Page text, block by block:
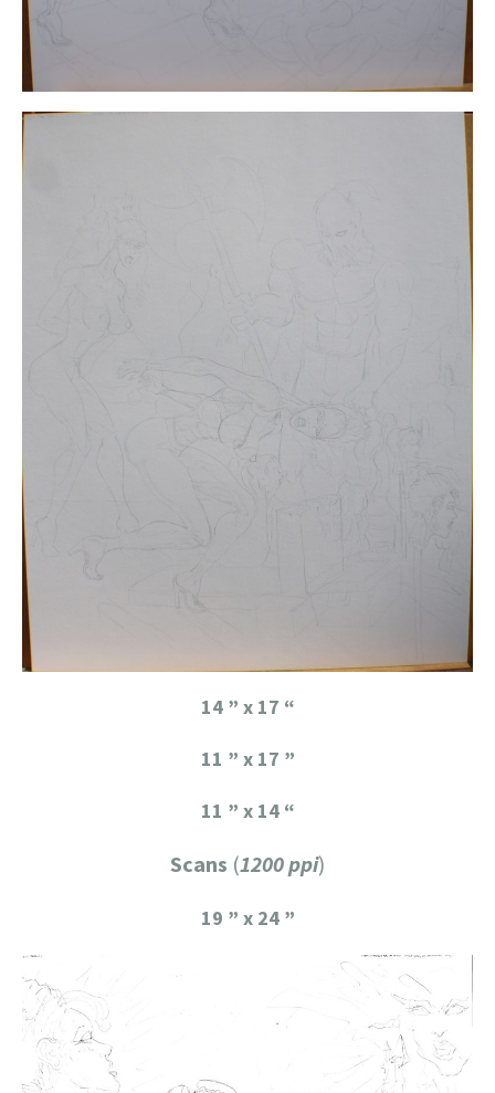
14 ” x 17 “
11 ” x 17 ”
11 ” x 14 “
Scans (1200 ppi)
19 ” x 24 ”